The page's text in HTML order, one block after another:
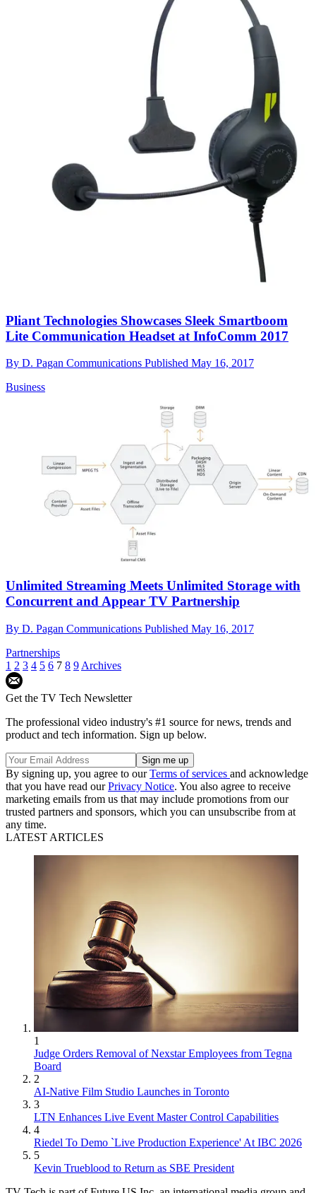
Pliant Technologies Showcases Sleek Smartboom
Lite Communication Headset at InfoComm 2017
By D. Pagan Communications Published May 16, 2017
Business
Unlimited Streaming Meets Unlimited Storage with
Concurrent and Appear TV Partnership
By D. Pagan Communications Published May 16, 2017
Partnerships
1 2 3 4 5 6 7 8 9 Archives
Get the TV Tech Newsletter
The professional video industry's #1 source for news, trends and
product and tech information. Sign up below.
By signing up, you agree to ourTerms of services and acknowledge
that you have read ourPrivacy Notice. You also agree to receive
marketing emails from us that may include promotions from our
trusted partners and sponsors, which you can unsubscribe from at
any time.
LATEST ARTICLES
1
Judge Orders Removal of Nexstar Employees from Tegna
Board
2
AI-Native Film Studio Launches in Toronto
3
LTN Enhances Live Event Master Control Capabilities
4
Riedel To Demo `Live Production Experience' At IBC 2026
5
Kevin Trueblood to Return as SBE President